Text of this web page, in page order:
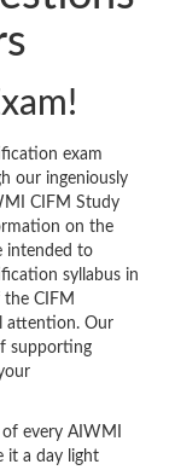
exam
our ingeniously
CIFM Study
on the
intended to
syllabus in
the CIFM
attention. Our
supporting
every AIWMI
it a day light